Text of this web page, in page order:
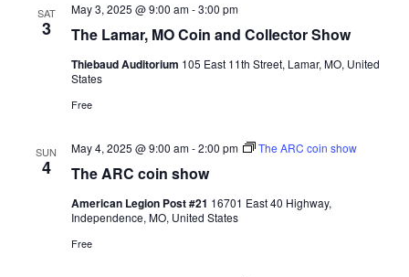
SAT
3 The Lamar, MO Coin and Collector Show
May 3, 2025 @ 9:00 am-3:00 pm
Thiebaud Auditorium 105 East 11th Street, Lamar, MO, United
States
Free
SUN
4 The ARC coin show
May 4, 2025 @ 9:00 am-2:00 pm The ARC coin show
American Legion Post #21 16701 East 40 Highway,
Independence, MO, United States
Free